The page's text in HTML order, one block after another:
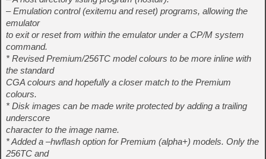
– Emulation control (exitemu and reset) programs, allowing the
emulator
to exit or reset from within the emulator under a CP/M system
command.
* Revised Premium/256TC model colours to be more inline with
the standard
CGA colours and hopefully a closer match to the Premium
colours.
* Disk images can be made write protected by adding a trailing
underscore
character to the image name.
* Added a –hwflash option for Premium (alpha+) models. Only the
256TC and